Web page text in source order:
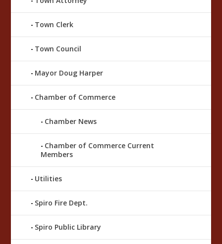
Town Clerk
Town Council
Mayor Doug Harper
Chamber of Commerce
Chamber News
Chamber of Commerce Current
Members
Utilities
Spiro Fire Dept.
Spiro Public Library